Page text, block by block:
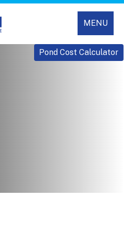
MENU
Pond Cost Calculator